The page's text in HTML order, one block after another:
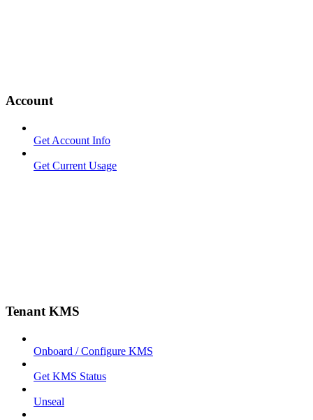
Account
Get Account Info
Get Current Usage
Tenant KMS
Onboard / Configure KMS
Get KMS Status
Unseal